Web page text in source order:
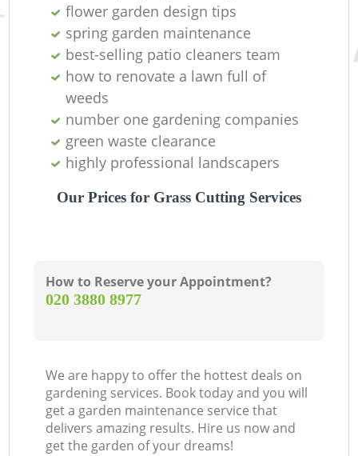
flower garden design tips
spring garden maintenance
best-selling patio cleaners team
how to renovate a lawn full of
weeds
number one gardening companies
green waste clearance
highly professional landscapers
Our Prices for Grass Cutting Services
How to Reserve your Appointment?
‎020 3880 8977
We are happy to offer the hottest deals on
gardening services. Book today and you will
get a garden maintenance service that
delivers amazing results. Hire us now and
get the garden of your dreams!